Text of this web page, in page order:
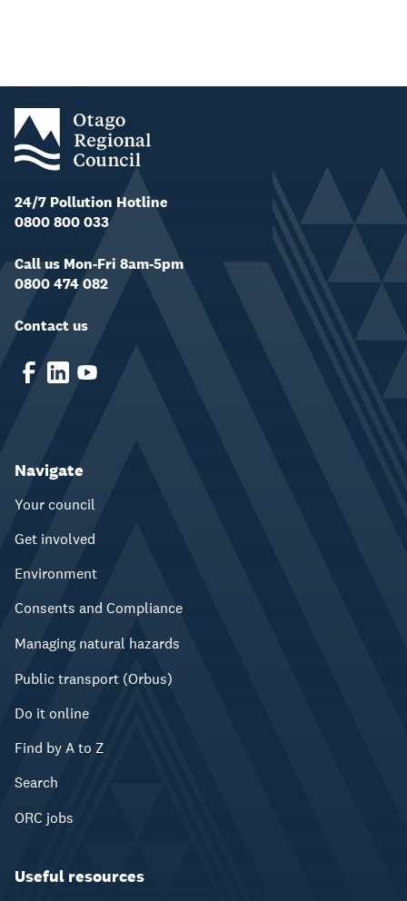
24/7 Pollution Hotline
0800 800 033
Call us Mon-Fri 8am-5pm
0800 474 082
Contact us
Navigate
Your council
Get involved
Environment
Consents and Compliance
Managing natural hazards
Public transport (Orbus)
Do it online
Find by A to Z
Search
ORC jobs
Useful resources